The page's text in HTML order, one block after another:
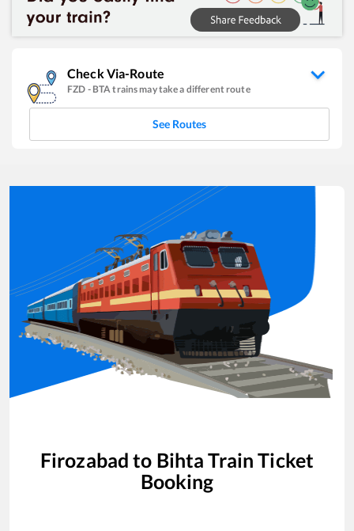
Check Via-Route
FZD - BTA trains may take a different route
See Routes
Firozabad to Bihta Train Ticket
Booking